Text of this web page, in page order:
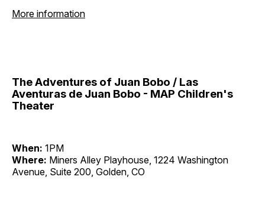
More information
The Adventures of Juan Bobo / Las
Aventuras de Juan Bobo - MAP Children's
Theater
When: 1PM
Where: Miners Alley Playhouse, 1224 Washington
Avenue, Suite 200, Golden, CO